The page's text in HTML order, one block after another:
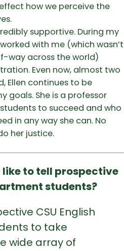
how we perceive the
supportive. During my
with me (which wasn’t
way across the world)
Even now, almost two
Ellen continues to be
goals. She is a professor
to succeed and who
in any way she can. No
her justice.
to tell prospective
students?
CSU English
to take
wide array of